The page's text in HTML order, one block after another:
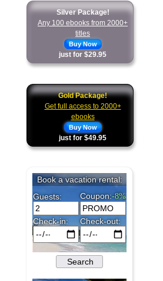
Silver Package!
Any 100 ebooks from 2000+
titles
Buy Now
just for $29.95
Gold Package!
Get full access to 2000+
ebooks
Buy Now
just for $49.95